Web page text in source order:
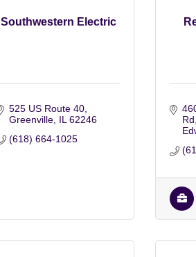
Southwestern Electric
525 US Route 40
Greenville IL 62246
(618) 664-1025
Rd